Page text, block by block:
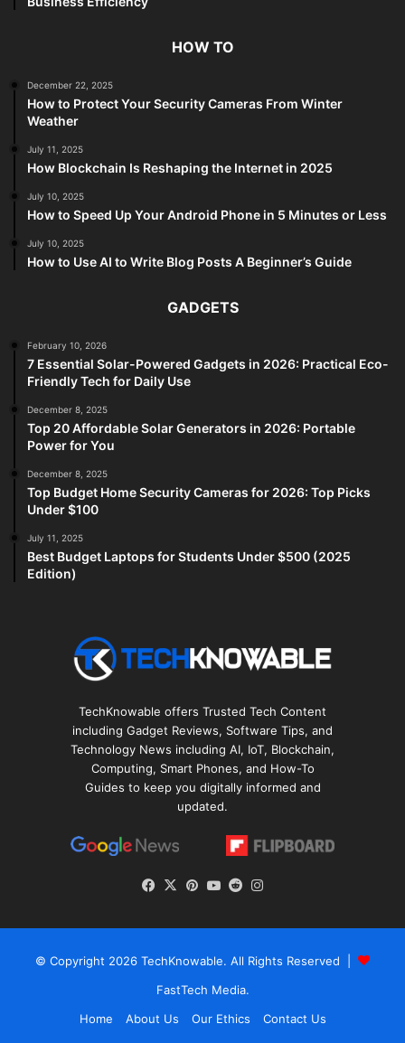
HOW TO
December 22, 2025
How to Protect Your Security Cameras From Winter
Weather
July 11, 2025
How Blockchain Is Reshaping the Internet in 2025
July 10, 2025
How to Speed Up Your Android Phone in 5 Minutes or Less
July 10, 2025
How to Use AI to Write Blog Posts A Beginner’s Guide
GADGETS
February 10, 2026
7 Essential Solar-Powered Gadgets in 2026: Practical Eco-
Friendly Tech for Daily Use
December 8, 2025
Top 20 Affordable Solar Generators in 2026: Portable
Power for You
December 8, 2025
Top Budget Home Security Cameras for 2026: Top Picks
Under $100
July 11, 2025
Best Budget Laptops for Students Under $500 (2025
Edition)
TechKnowable offers Trusted Tech Content
including Gadget Reviews, Software Tips, and
Technology News including AI, IoT, Blockchain,
Computing, Smart Phones, and How-To
Guides to keep you digitally informed and
updated.
Facebook
X Pinterest
YouTube
Reddit
© Copyright 2026 TechKnowable. All Rights Reserved |
FastTech Media.
Home
About Us Our Ethics
Contact Us